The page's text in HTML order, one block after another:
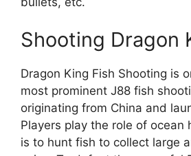
Shooting Dragon
Dragon King Fish Shooting is
most prominent J88 fish
originating from China and
Players play the role of ocean
is to hunt fish to collect large